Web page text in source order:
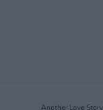
Another Love